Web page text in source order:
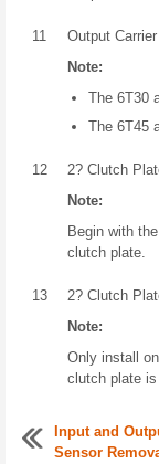
11
Output
Note:
The 6T30
The 6T45
12
2? Clutch
Note:
Begin with
clutch plate.
13
2? Clutch
Note:
Only install
clutch plate
Input and
Sensor